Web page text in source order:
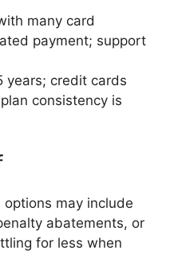
many card
payment; support
years; credit cards
consistency is
options may include
abatements, or
for less when